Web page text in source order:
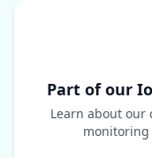
Part of our
Learn about our